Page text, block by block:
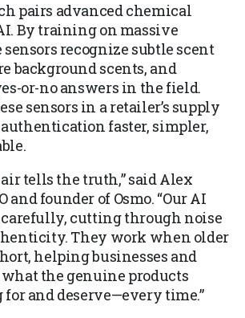
pairs advanced chemical
By training on massive
sensors recognize subtle scent
background scents, and
or-no answers in the field.
sensors in a retailer’s supply
faster, simpler,
air tells the truth,” said Alex
and founder of Osmo. “Our AI
cutting through noise
They work when older
helping businesses and
the genuine products
for and deserve—every time.”